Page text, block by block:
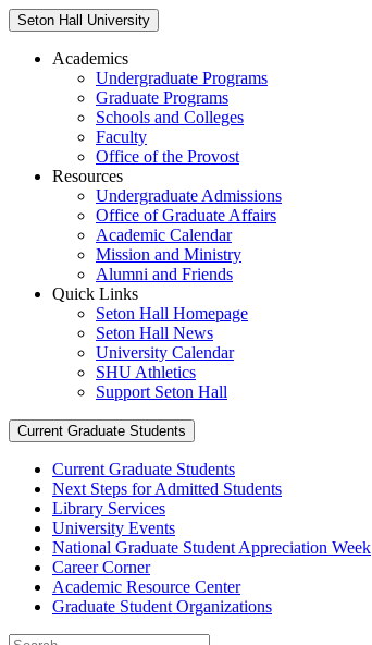
Seton Hall University
Academics
Undergraduate Programs
Graduate Programs
Schools and Colleges
Faculty
Office of the Provost
Resources
Undergraduate Admissions
Office of Graduate Affairs
Academic Calendar
Mission and Ministry
Alumni and Friends
Quick Links
Seton Hall Homepage
Seton Hall News
University Calendar
SHU Athletics
Support Seton Hall
Current Graduate Students
Current Graduate Students
Next Steps for Admitted Students
Library Services
University Events
National Graduate Student Appreciation Week
Career Corner
Academic Resource Center
Graduate Student Organizations